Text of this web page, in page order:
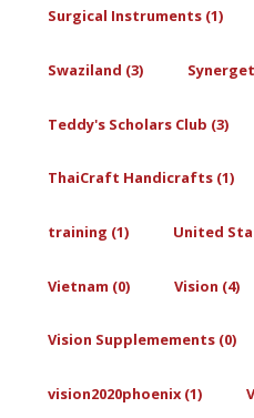
Surgical Instruments (1)
Swaziland (3)
Teddy's Scholars Club (3)
ThaiCraft Handicrafts (1)
training (1) United
Vietnam (0) Vision (4)
Vision Supplemements (0)
vision2020phoenix (1)